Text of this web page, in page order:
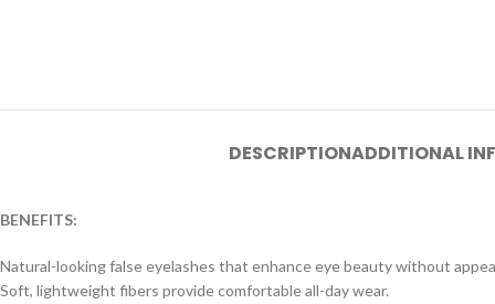
DESCRIPTIONADDITIONAL
BENEFITS:
Natural-looking false eyelashes that enhance eye beauty without
Soft, lightweight fibers provide comfortable all-day wear.